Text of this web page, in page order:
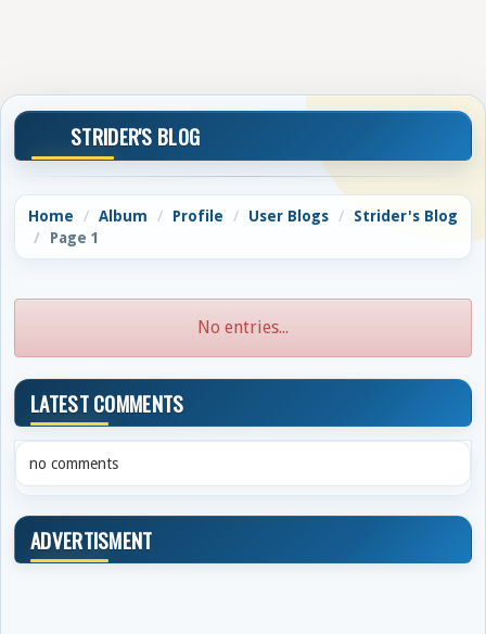
STRIDER'S BLOG
Home Album Profile User Blogs
Strider's Blog
Page 1
No entries...
LATEST COMMENTS
no comments
ADVERTISMENT